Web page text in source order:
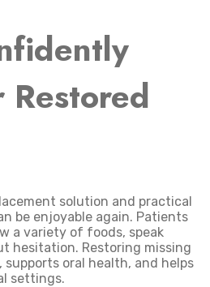
solution and practical
be enjoyable again. Patients
a variety of foods, speak
hesitation. Restoring missing
oral health, and helps
settings.